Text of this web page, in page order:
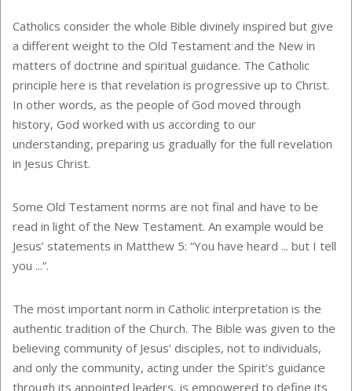
Catholics consider the whole Bible divinely inspired but give
a different weight to the Old Testament and the New in
matters of doctrine and spiritual guidance. The Catholic
principle here is that revelation is progressive up to Christ.
In other words, as the people of God moved through
history, God worked with us according to our
understanding, preparing us gradually for the full revelation
in Jesus Christ.
Some Old Testament norms are not final and have to be
read in light of the New Testament. An example would be
Jesus’ statements in Matthew 5: “You have heard ... but I tell
you ...”.
The most important norm in Catholic interpretation is the
authentic tradition of the Church. The Bible was given to the
believing community of Jesus’ disciples, not to individuals,
and only the community, acting under the Spirit’s guidance
through its appointed leaders, is empowered to define its